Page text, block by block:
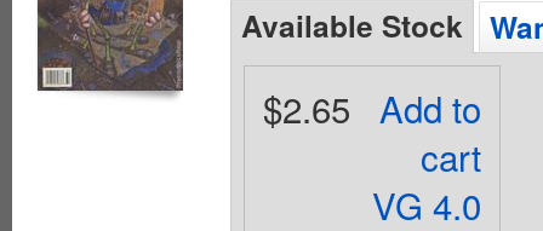
Available Stock
Add to
cart
VG 4.0
$2.65